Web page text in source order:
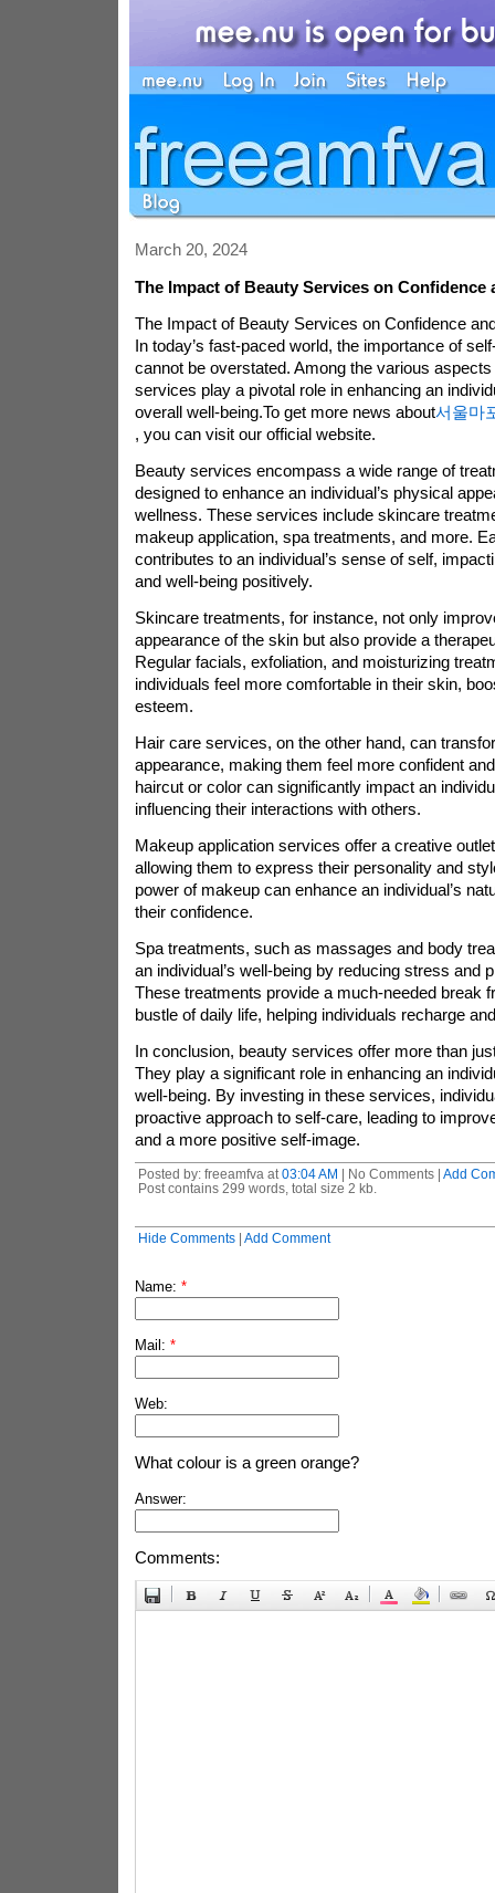
March 20, 2024
The Impact of Beauty Services on Confidence
The Impact of Beauty Services on Confidence
In today’s fast-paced world, the importance of
cannot be overstated. Among the various
services play a pivotal role in enhancing an
overall well-being.To get more news about서울마
, you can visit our official website.
Beauty services encompass a wide range of
designed to enhance an individual’s physical
wellness. These services include skincare
makeup application, spa treatments, and more.
contributes to an individual’s sense of self,
and well-being positively.
Skincare treatments, for instance, not only
appearance of the skin but also provide a
Regular facials, exfoliation, and moisturizing
individuals feel more comfortable in their skin,
esteem.
Hair care services, on the other hand, can
appearance, making them feel more confident
haircut or color can significantly impact an
influencing their interactions with others.
Makeup application services offer a creative
allowing them to express their personality and
power of makeup can enhance an individual’s
their confidence.
Spa treatments, such as massages and body
an individual’s well-being by reducing stress and
These treatments provide a much-needed break
bustle of daily life, helping individuals recharge
In conclusion, beauty services offer more than
They play a significant role in enhancing an
well-being. By investing in these services,
proactive approach to self-care, leading to
and a more positive self-image.
Posted by: freeamfva at 03:04 AM | No Comments | Add
Post contains 299 words, total size 2 kb.
Hide Comments| Add Comment
Name: *
Mail: *
Web:
What colour is a green orange?
Answer:
Comments: